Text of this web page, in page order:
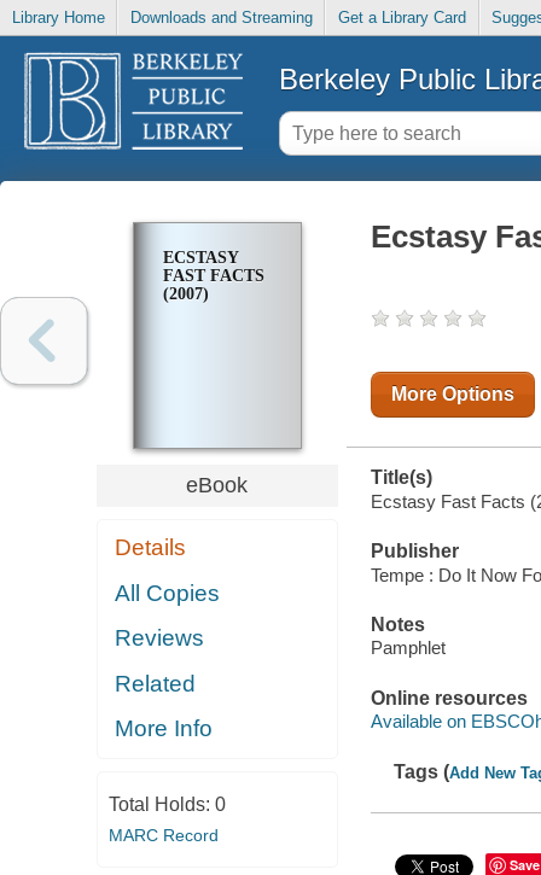
Library Home Downloads and Streaming Get a Library Card
Berkeley Public
ECSTASY
FAST FACTS
(2007)
eBook
Details
All Copies
Reviews
Related
More Info
Total Holds: 0
MARC Record
Ecstasy
More Options
Title(s)
Ecstasy Fast Facts
Publisher
Tempe : Do It Now
Notes
Pamphlet
Online resources
Available on
Tags (Add New
Save